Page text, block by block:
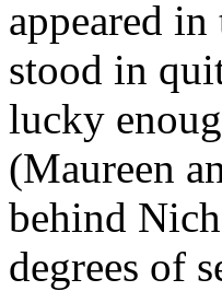
appeared
stood in
lucky
(Maureen
behind
degrees of